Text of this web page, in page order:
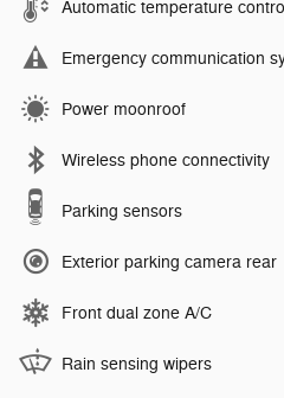
Automatic temperature
Emergency communication
Power moonroof
Wireless phone connectivity
Parking sensors
Exterior parking camera rear
Front dual zone A/C
Rain sensing wipers